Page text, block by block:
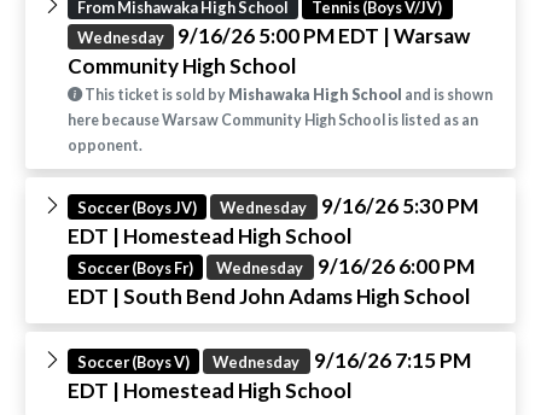
From Mishawaka High School
Tennis (Boys V/JV)
Wednesday
9/16/26 5:00 PM EDT | Warsaw
Community High School
This ticket is sold by Mishawaka High School and is shown
here because Warsaw Community High School is listed as an
opponent.
Soccer (Boys JV) Wednesday 9/16/26 5:30 PM
EDT | Homestead High School
Soccer (Boys Fr) Wednesday 9/16/26 6:00 PM
EDT | South Bend John Adams High School
Soccer (Boys V) Wednesday 9/16/26 7:15 PM
EDT | Homestead High School